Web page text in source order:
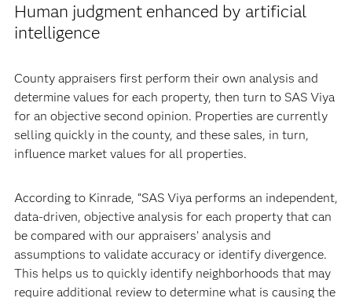
Human judgment enhanced by artificial
intelligence
County appraisers first perform their own analysis and
determine values for each property, then turn to SAS Viya
for an objective second opinion. Properties are currently
selling quickly in the county, and these sales, in turn,
influence market values for all properties.
According to Kinrade, “SAS Viya performs an independent,
data-driven, objective analysis for each property that can
be compared with our appraisers’ analysis and
assumptions to validate accuracy or identify divergence.
This helps us to quickly identify neighborhoods that may
require additional review to determine what is causing the